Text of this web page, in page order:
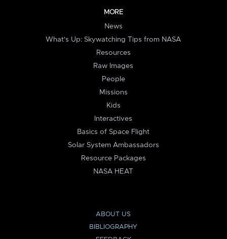
MORE
News
What's Up: Skywatching Tips from NASA
Resources
Raw Images
People
Missions
Kids
Interactives
Basics of Space Flight
Solar System Ambassadors
Resource Packages
NASA HEAT
ABOUT US
BIBLIOGRAPHY